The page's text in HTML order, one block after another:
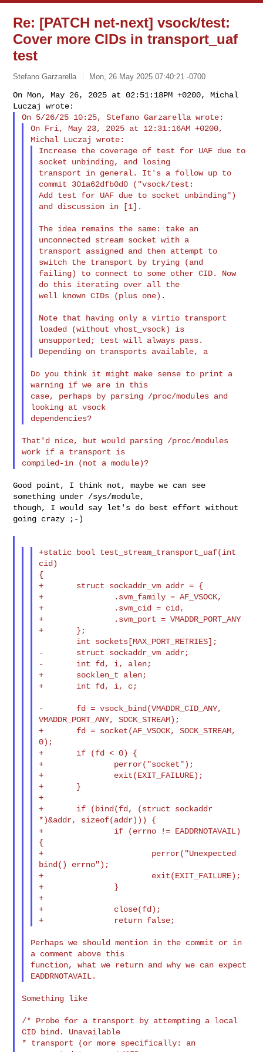
Re: [PATCH net-next] vsock/test:
Cover more CIDs in transport_uaf
test
Stefano Garzarella Mon, 26 May 2025 07:40:21 -0700
On Mon, May 26, 2025 at 02:51:18PM +0200, Michal
On Fri, May 23, 2025 at 12:31:16AM +0200,
Increase the coverage of test for UAF due to
socket unbinding, and losing
transport in general. It's a follow up to
commit 301a62dfb0d0 ("vsock/test:
Add test for UAF due to socket unbinding")
and discussion in [1].
The idea remains the same: take an
unconnected stream socket with a
transport assigned and then attempt to
switch the transport by trying (and
failing) to connect to some other CID. Now
do this iterating over all the
well known CIDs (plus one).
Note that having only a virtio transport
loaded (without vhost_vsock) is
unsupported; test will always pass.
Do you think it might make sense to print a
warning if we are in this
case, perhaps by parsing /proc/modules and
looking at vsock
dependencies?
That'd nice, but would parsing /proc/modules
work if a transport is
Good point, I think not, maybe we can see
something under /sys/module,
though, I would say let's do best effort without
going crazy ;-)
+static bool test_stream_transport_uaf(int
cid)
{
+       struct sockaddr_vm addr = {
+               .svm_family = AF_VSOCK,
+               .svm_cid = cid,
+               .svm_port = VMADDR_PORT_ANY
+       };
-       struct sockaddr_vm addr;
-       int fd, i, alen;
+       socklen_t alen;
+       int fd, i, c;
-       fd = vsock_bind(VMADDR_CID_ANY,
VMADDR_PORT_ANY, SOCK_STREAM);
+       fd = socket(AF_VSOCK, SOCK_STREAM,
0);
+       if (fd < 0) {
+               perror("socket");
+               exit(EXIT_FAILURE);
+       }
+
+       if (bind(fd, (struct sockaddr
*)&addr, sizeof(addr))) {
+               if (errno != EADDRNOTAVAIL)
{
+                       perror("Unexpected
bind() errno");
+                       exit(EXIT_FAILURE);
+               }
+
+               close(fd);
Perhaps we should mention in the commit or in
a comment above this
function, what we return and why we can expect
Something like
/* Probe for a transport by attempting a local
CID bind. Unavailable
* transport (or more specifically: an